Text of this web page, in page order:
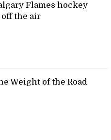
Flames hockey
off the air
Weight of the Road